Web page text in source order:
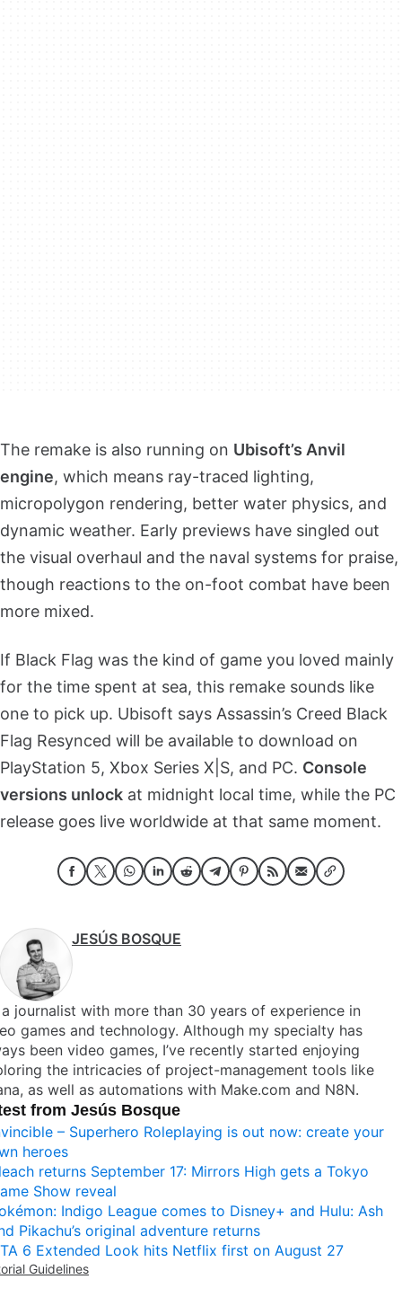
The remake is also running on Ubisoft’s Anvil
engine, which means ray-traced lighting,
micropolygon rendering, better water physics, and
dynamic weather. Early previews have singled out
the visual overhaul and the naval systems for praise,
though reactions to the on-foot combat have been
more mixed.
If Black Flag was the kind of game you loved mainly
for the time spent at sea, this remake sounds like
one to pick up. Ubisoft says Assassin’s Creed Black
Flag Resynced will be available to download on
PlayStation 5, Xbox Series X|S, and PC. Console
versions unlock at midnight local time, while the PC
release goes live worldwide at that same moment.
JESÚS BOSQUE
a journalist with more than 30 years of experience in
games and technology. Although my specialty has
been video games, I’ve recently started enjoying
the intricacies of project-management tools like
as well as automations with Make.com and N8N.
from Jesús Bosque
– Superhero Roleplaying is out now: create your
heroes
returns September 17: Mirrors High gets a Tokyo
Show reveal
Indigo League comes to Disney+ and Hulu: Ash
Pikachu’s original adventure returns
6 Extended Look hits Netflix first on August 27
Guidelines